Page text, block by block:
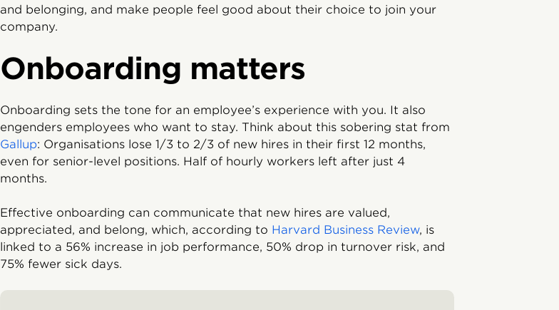
and belonging, and make people feel good about their choice to join your
company.
Onboarding matters
Onboarding sets the tone for an employee’s experience with you. It also
engenders employees who want to stay. Think about this sobering stat from
Gallup: Organisations lose 1/3 to 2/3 of new hires in their first 12 months,
even for senior-level positions. Half of hourly workers left after just 4
months.
Effective onboarding can communicate that new hires are valued,
appreciated, and belong, which, according to Harvard Business Review, is
linked to a 56% increase in job performance, 50% drop in turnover risk, and
75% fewer sick days.